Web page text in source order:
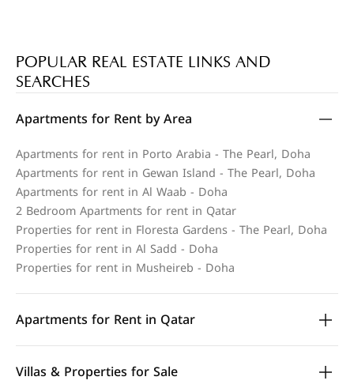
POPULAR REAL ESTATE LINKS AND
SEARCHES
Apartments for Rent by Area
Apartments for rent in Porto Arabia - The Pearl, Doha
Apartments for rent in Gewan Island - The Pearl, Doha
Apartments for rent in Al Waab - Doha
2 Bedroom Apartments for rent in Qatar
Properties for rent in Floresta Gardens - The Pearl, Doha
Properties for rent in Al Sadd - Doha
Properties for rent in Musheireb - Doha
Apartments for Rent in Qatar
Villas & Properties for Sale